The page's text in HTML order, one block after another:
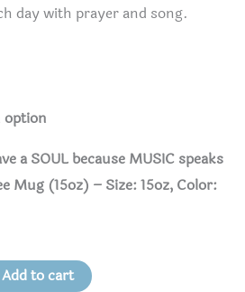
day with prayer and song.
option
a SOUL because MUSIC speaks
Mug (15oz) – Size: 15oz, Color:
Add to cart